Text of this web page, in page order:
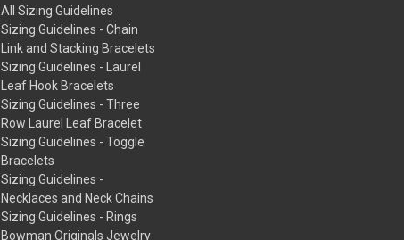
All Sizing Guidelines
Sizing Guidelines - Chain
Link and Stacking Bracelets
Sizing Guidelines - Laurel
Leaf Hook Bracelets
Sizing Guidelines - Three
Row Laurel Leaf Bracelet
Sizing Guidelines - Toggle
Bracelets
Sizing Guidelines -
Necklaces and Neck Chains
Sizing Guidelines - Rings
Bowman Originals Jewelry